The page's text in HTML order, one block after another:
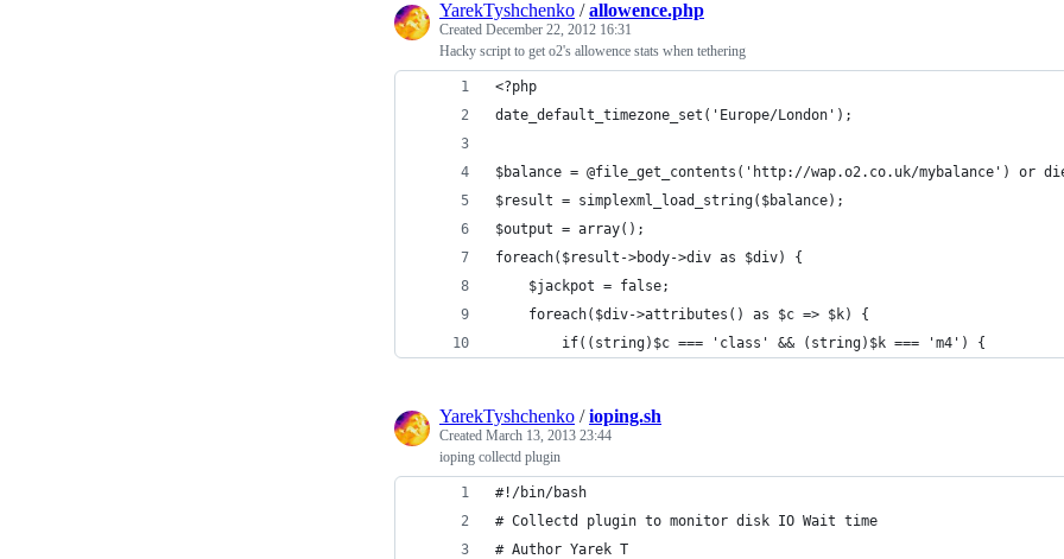
YarekTyshchenko /allowence.php
Created December 22, 2012 16:31
Hacky script to get o2's allowence stats when tethering
<?php
date_default_timezone_set('Europe/London');
$balance = @file_get_contents('http://wap.o2.co.uk/mybalance') or
$result = simplexml_load_string($balance);
$output = array();
foreach($result->body->div as $div) {
    $jackpot = false;
    foreach($div->attributes() as $c => $k) {
        if((string)$c === 'class' && (string)$k === 'm4') {
YarekTyshchenko /ioping.sh
Created March 13, 2013 23:44
ioping collectd plugin
#!/bin/bash
# Collectd plugin to monitor disk IO Wait time
# Author Yarek T